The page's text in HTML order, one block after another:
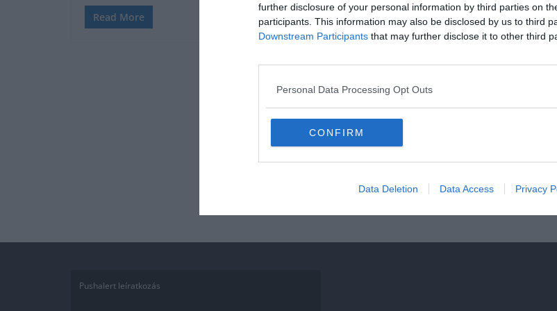
further disclosure of your personal information by third parties on
participants. This information may also be disclosed by us to third
Downstream Participants that may further disclose it to other third
Personal Data Processing Opt Outs
CONFIRM
Data Deletion Data Access Privacy
Read More
Pushalert leíratkozás